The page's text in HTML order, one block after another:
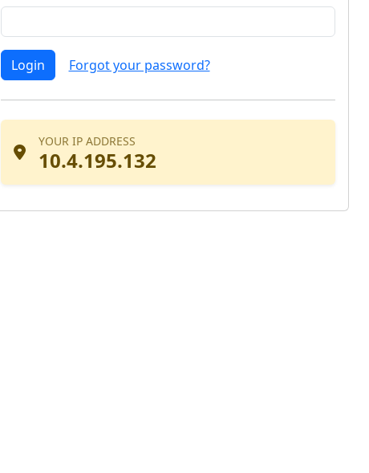
Login Forgot your password?
YOUR IP ADDRESS
10.4.195.132